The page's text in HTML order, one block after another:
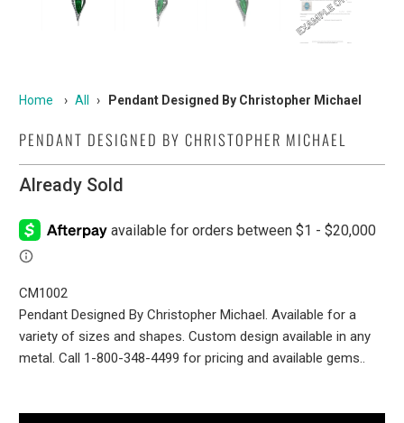
Home › All › Pendant Designed By Christopher Michael
PENDANT DESIGNED BY CHRISTOPHER MICHAEL
Already Sold
CM1002
Pendant Designed By Christopher Michael. Available for a
variety of sizes and shapes. Custom design available in any
metal. Call 1-800-348-4499 for pricing and available gems..